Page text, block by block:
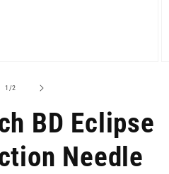
1/of
2
BD Eclipse
Needle